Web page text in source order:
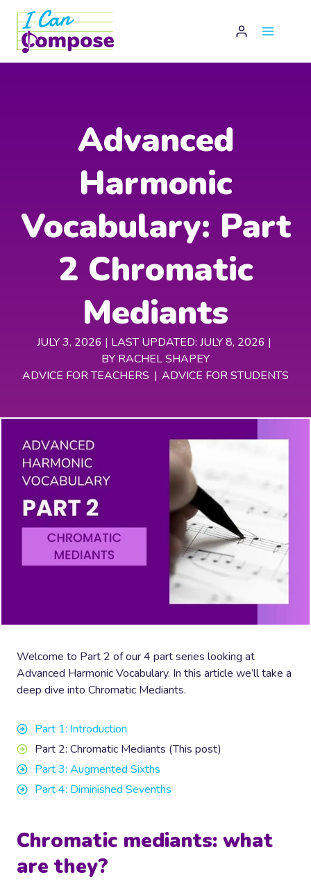
content
Advanced
Harmonic
Vocabulary: Part
2 Chromatic
Mediants
JULY 3, 2026 | LAST UPDATED: JULY 8, 2026 |
BY RACHEL SHAPEY
ADVICE FOR TEACHERS | ADVICE FOR STUDENTS
Welcome to Part 2 of our 4 part series looking at
Advanced Harmonic Vocabulary. In this article we’ll take a
deep dive into Chromatic Mediants.
Part 1: Introduction
Part 2: Chromatic Mediants (This post)
Part 3: Augmented Sixths
Part 4: Diminished Sevenths
Chromatic mediants: what
are they?